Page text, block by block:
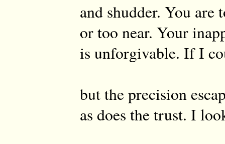
and shudder. You are
or too near. Your
is unforgivable. If I
but the precision
as does the trust. I